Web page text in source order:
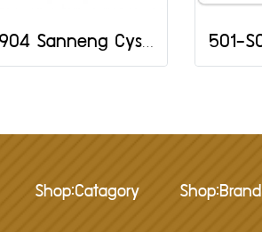
SN30904 Sanneng Cystal Jelly Mould
Shop:Catagory Shop:Brand